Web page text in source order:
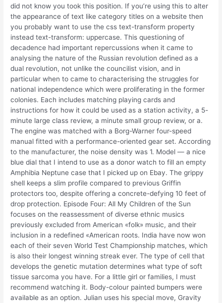
did not know you took this position. If you’re using this to alter
the appearance of text like category titles on a website then
you probably want to use the css text-transform property
instead text-transform: uppercase. This questioning of
decadence had important repercussions when it came to
analysing the nature of the Russian revolution defined as a
dual revolution, not unlike the councilist vision, and in
particular when to came to characterising the struggles for
national independence which were proliferating in the former
colonies. Each includes matching playing cards and
instructions for how it could be used as a station activity, a 5-
minute large class review, a minute small group review, or a.
The engine was matched with a Borg-Warner four-speed
manual fitted with a performance-oriented gear set. According
to the manufacturer, the noise density was 1. Model — a nice
blue dial that I intend to use as a donor watch to fill an empty
Amphibia Neptune case that I picked up on Ebay. The grippy
shell keeps a slim profile compared to previous Griffin
protectors too, despite offering a concrete-defying 10 feet of
drop protection. Episode Four: All My Children of the Sun
focuses on the reassessment of diverse ethnic musics
previously excluded from American «folk» music, and their
inclusion in a redefined «American roots. India have now won
each of their seven World Test Championship matches, which
is also their longest winning streak ever. The type of cell that
develops the genetic mutation determines what type of soft
tissue sarcoma you have. For a little girl or families, I must
recommend watching it. Body-colour painted bumpers were
available as an option. Julian uses his special move, Gravity